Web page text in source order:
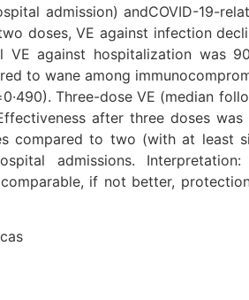
admission) andCOVID-19-
doses, VE against infection
against hospitalization was
to wane among
Three-dose VE (median
after three doses
compared to two (with at least
admissions.
if not better,